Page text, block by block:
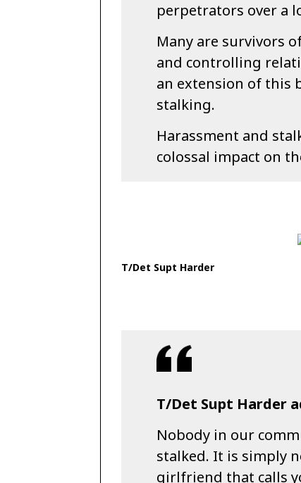
perpetrators over a
Many are survivors
and controlling
an extension of this
stalking.
Harassment and
colossal impact on
T/Det Supt Harder
T/Det Supt Harder
Nobody in our
stalked. It is simply
girlfriend that calls